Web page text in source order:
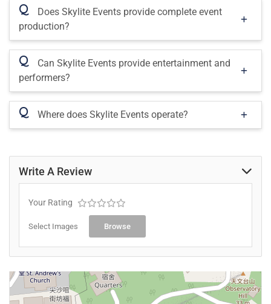
Q
Does Skylite Events provide complete event
production?
Q
Can Skylite Events provide entertainment and
performers?
Q Where does Skylite Events operate?
Write A Review
Your Rating
Select Images Browse